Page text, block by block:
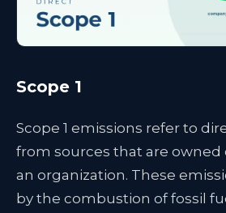
Scope 1
Scope 1 emissions refer to
from sources that are
an organization. These
by the combustion of fossil